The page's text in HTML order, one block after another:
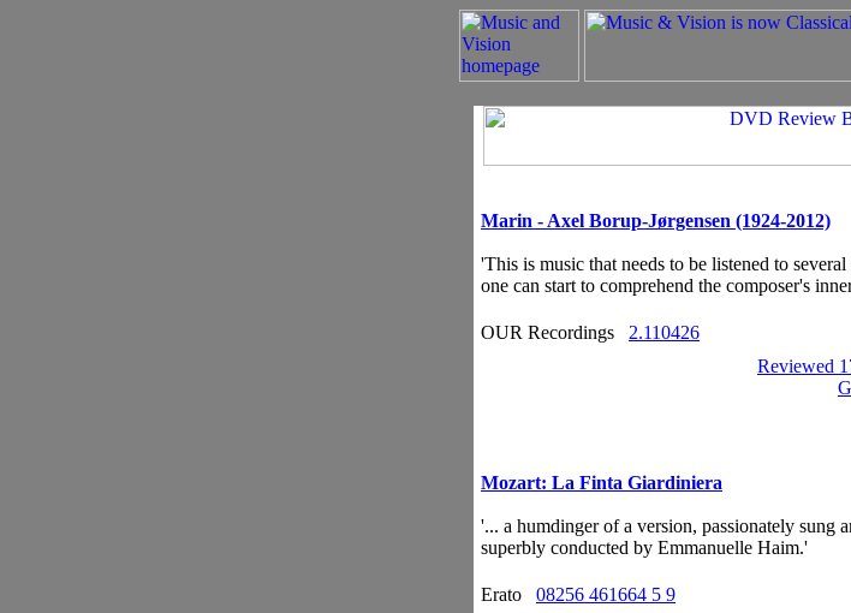
Marin - Axel Borup-Jørgensen (1924-2012)
'This is music that needs to be listened to
one can start to comprehend the composer's
OUR Recordings 2.110426
Reviewed
Mozart: La Finta Giardiniera
'... a humdinger of a version, passionately sung
superbly conducted by Emmanuelle Haim.'
Erato 08256 461664 5 9